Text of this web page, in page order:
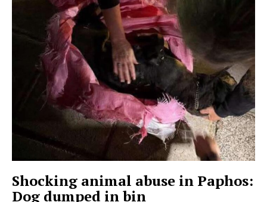
Shocking animal abuse in Paphos:
Dog dumped in bin